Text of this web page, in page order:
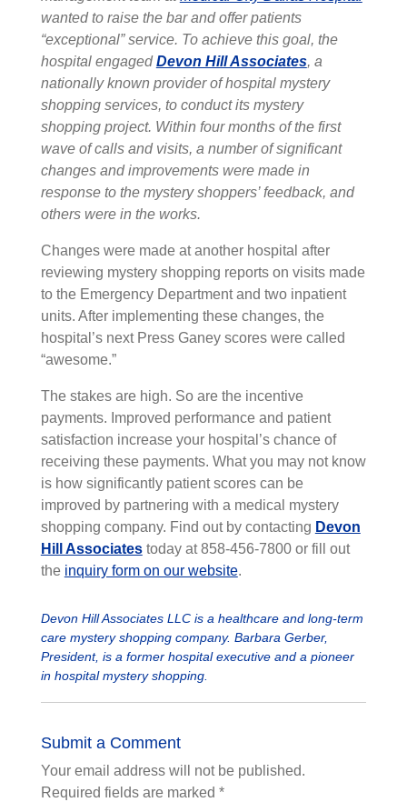
wanted to raise the bar and offer patients
“exceptional” service. To achieve this goal, the
hospital engagedDevon Hill Associates, a
nationally known provider of hospital mystery
shopping services, to conduct its mystery
shopping project. Within four months of the first
wave of calls and visits, a number of significant
changes and improvements were made in
response to the mystery shoppers’ feedback, and
others were in the works.
Changes were made at another hospital after
reviewing mystery shopping reports on visits made
to the Emergency Department and two inpatient
units. After implementing these changes, the
hospital’s next Press Ganey scores were called
“awesome.”
The stakes are high. So are the incentive
payments. Improved performance and patient
satisfaction increase your hospital’s chance of
receiving these payments. What you may not know
is how significantly patient scores can be
improved by partnering with a medical mystery
shopping company. Find out by contacting Devon
Hill Associatestoday at 858-456-7800 or fill out
the inquiry form on our website.
Devon Hill Associates LLC is a healthcare and long-term
care mystery shopping company. Barbara Gerber,
President, is a former hospital executive and a pioneer
in hospital mystery shopping.
Submit a Comment
Your email address will not be published.
Required fields are marked *